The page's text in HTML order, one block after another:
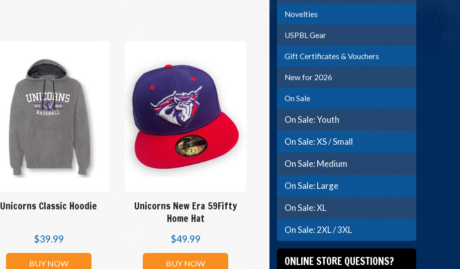
Unicorns Classic Hoodie
$39.99
BUY NOW
Unicorns New Era 59Fifty
Home Hat
$49.99
BUY NOW
Novelties
USPBL Gear
Gift Certificates & Vouchers
New for 2026
On Sale
On Sale: Youth
On Sale: XS / Small
On Sale: Medium
On Sale: Large
On Sale: XL
On Sale: 2XL / 3XL
ONLINE STORE QUESTIONS?